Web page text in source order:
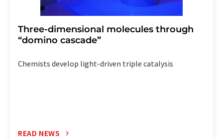
Three-dimensional molecules through
“domino cascade”
Chemists develop light-driven triple catalysis
READ NEWS